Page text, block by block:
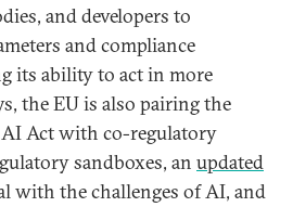
and developers to
and compliance
its ability to act in more
the EU is also pairing the
Act with co-regulatory
sandboxes, an updated
with the challenges of AI, and